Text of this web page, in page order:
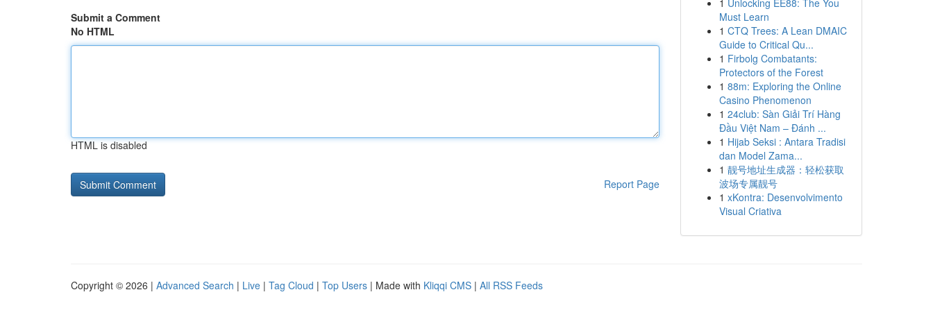
Submit a Comment
No HTML
HTML is disabled
Report Page
1 Unlocking EE88: The You
Must Learn
1 CTQ Trees: A Lean DMAIC
Guide to Critical Qu...
1 Firbolg Combatants:
Protectors of the Forest
1 88m: Exploring the Online
Casino Phenomenon
1 24club: Sàn Giải Trí Hàng
Đầu Việt Nam – Đánh ...
1 Hijab Seksi : Antara Tradisi
dan Model Zama...
1 靓号地址生成器：轻松获取
波场专属靓号
1 xKontra: Desenvolvimento
Visual Criativa
Copyright © 2026 | Advanced Search | Live | Tag Cloud | Top Users | Made with Kliqqi CMS | All RSS Feeds